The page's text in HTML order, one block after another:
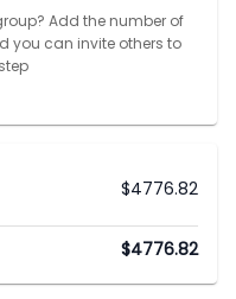
Add the number of
you can invite others to
$4776.82
$4776.82